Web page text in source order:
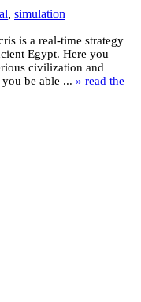
, simulation
is a real-time strategy
Egypt. Here you
civilization and
be able ... » read the